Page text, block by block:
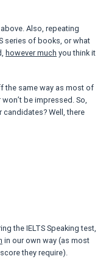
Also, repeating
series of books, or what
however much you think it
the same way as most of
be impressed. So,
Well, there
the IELTS Speaking test,
in our own way (as most
they require).